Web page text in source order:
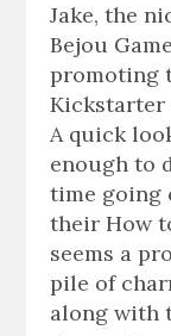
Jake, the
Bejou
promoting
Kickstarter
A quick
enough to
time going
their How
seems a
pile of
along with